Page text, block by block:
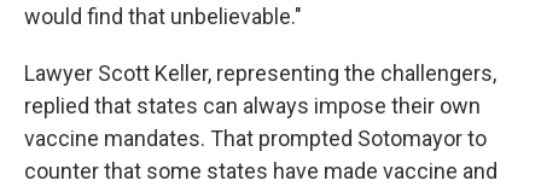
would find that unbelievable."
Lawyer Scott Keller, representing the challengers,
replied that states can always impose their own
vaccine mandates. That prompted Sotomayor to
counter that some states have made vaccine and